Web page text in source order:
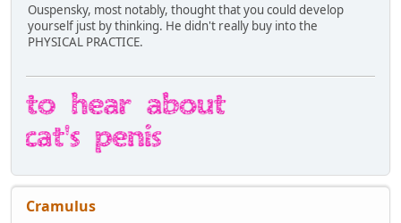
Ouspensky, most notably, thought that you could develop
yourself just by thinking. He didn't really buy into the
PHYSICAL PRACTICE.
Cramulus